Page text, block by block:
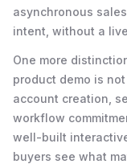
asynchronous
intent, without a
One more
product demo is
account creation,
workflow
well-built
buyers see what